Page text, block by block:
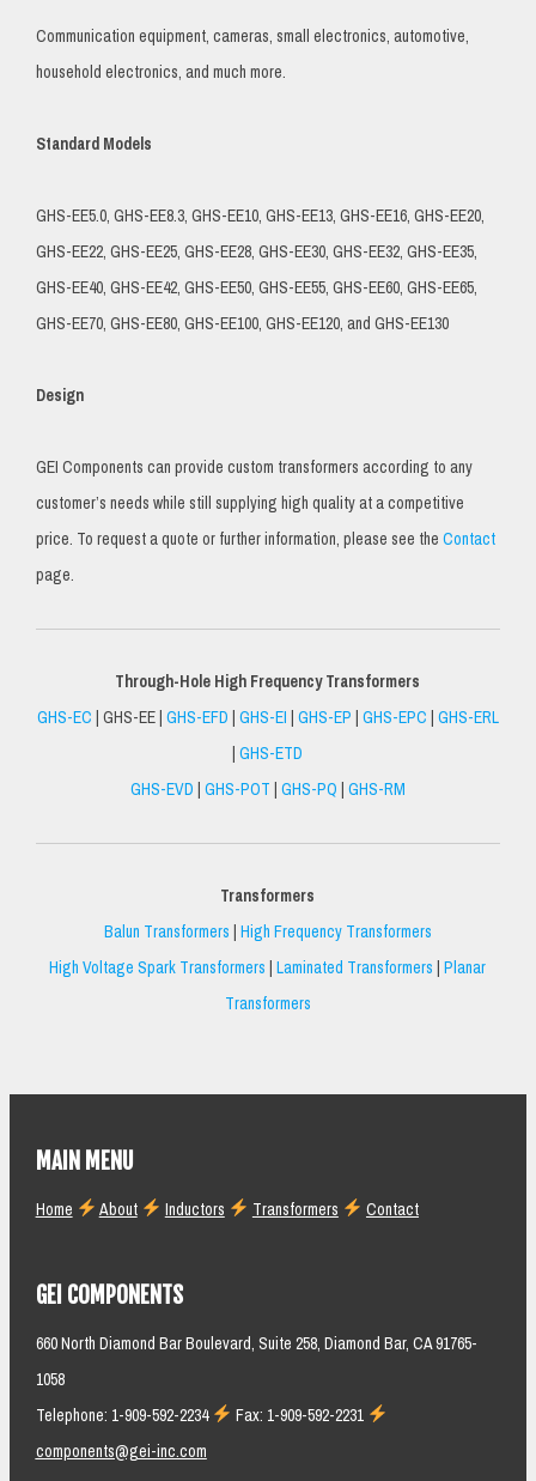
Communication equipment, cameras, small electronics, automotive,
household electronics, and much more.
Standard Models
GHS-EE5.0, GHS-EE8.3, GHS-EE10, GHS-EE13, GHS-EE16, GHS-EE20,
GHS-EE22, GHS-EE25, GHS-EE28, GHS-EE30, GHS-EE32, GHS-EE35,
GHS-EE40, GHS-EE42, GHS-EE50, GHS-EE55, GHS-EE60, GHS-EE65,
GHS-EE70, GHS-EE80, GHS-EE100, GHS-EE120, and GHS-EE130
Design
GEI Components can provide custom transformers according to any
customer’s needs while still supplying high quality at a competitive
price. To request a quote or further information, please see theContact
page.
Through-Hole High Frequency Transformers
GHS-EC| GHS-EE |GHS-EFD|GHS-EI|GHS-EP|GHS-EPC|GHS-ERL
|GHS-ETD
GHS-EVD|GHS-POT|GHS-PQ|GHS-RM
Transformers
Balun Transformers|High Frequency Transformers
High Voltage Spark Transformers|Laminated Transformers|Planar
Transformers
MAIN MENU
Home About Inductors Transformers Contact
GEI COMPONENTS
660 North Diamond Bar Boulevard, Suite 258, Diamond Bar, CA 91765-
1058
Telephone: 1-909-592-2234
Fax: 1-909-592-2231
components@gei-inc.com